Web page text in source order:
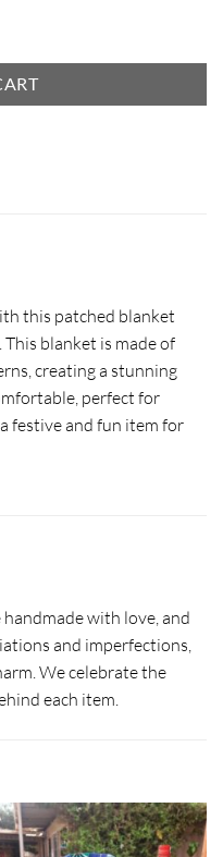
this patched blanket
blanket is made of
creating a stunning
perfect for
festive and fun item for
with love, and
and imperfections,
We celebrate the
each item.